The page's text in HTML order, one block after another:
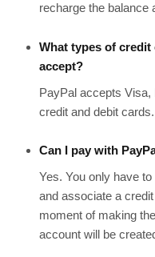
recharge the balance
What types of credit
accept?
PayPal accepts
credit and debit cards.
Can I pay with
Yes. You only have
and associate a
moment of making
account will be